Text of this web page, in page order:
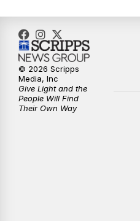
© 2026 Scripps
Media, Inc
Give Light and the
People Will Find
Their Own Way